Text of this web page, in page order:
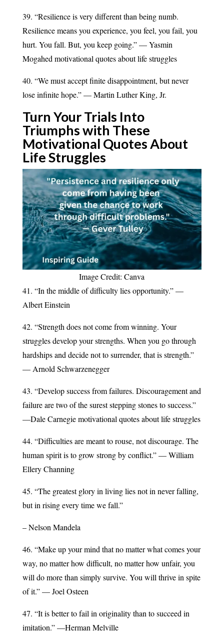
39. “Resilience is very different than being numb.
Resilience means you experience, you feel, you fail, you
hurt. You fall. But, you keep going.” — Yasmin
Mogahed motivational quotes about life struggles
40. “We must accept finite disappointment, but never
lose infinite hope.” — Martin Luther King, Jr.
Turn Your Trials Into
Triumphs with These
Motivational Quotes About
LifeStruggles
Image Credit: Canva
41. “In the middle of difficulty lies opportunity.” —
Albert Einstein
42. “Strength does not come from winning. Your
struggles develop your strengths. When you go through
hardships and decide not to surrender, that is strength.”
— Arnold Schwarzenegger
43. “Develop success from failures. Discouragement and
failure are two of the surest stepping stones to success.”
—Dale Carnegie motivational quotes about life struggles
44. “Difficulties are meant to rouse, not discourage. The
human spirit is to grow strong by conflict.” — William
Ellery Channing
45. “The greatest glory in living lies not in never falling,
but in rising every time we fall.”
– Nelson Mandela
46. “Make up your mind that no matter what comes your
way, no matter how difficult, no matter how unfair, you
will do more than simply survive. You will thrive in spite
of it.” — Joel Osteen
47. “It is better to fail in originality than to succeed in
imitation.” —Herman Melville